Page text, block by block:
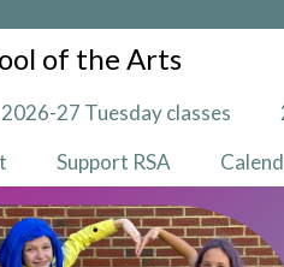
of the Arts
2026-27 Tuesday classes
Support RSA